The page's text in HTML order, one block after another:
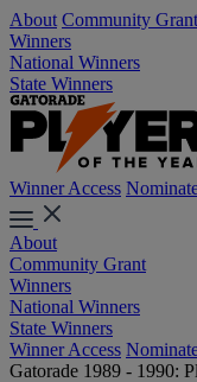
About Community Grant
Winners
National Winners
State Winners
Winner Access
About
Community Grant
Winners
National Winners
State Winners
Winner Access
Gatorade 1989 - 1990: